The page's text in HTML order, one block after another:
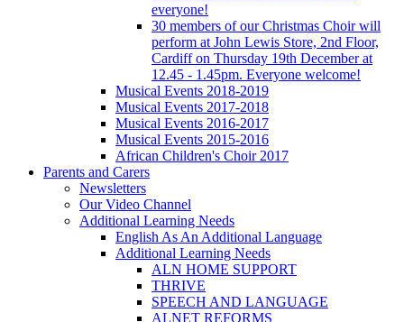
everyone!
30 members of our Christmas Choir will
perform at John Lewis Store, 2nd Floor,
Cardiff on Thursday 19th December at
12.45 - 1.45pm. Everyone welcome!
Musical Events 2018-2019
Musical Events 2017-2018
Musical Events 2016-2017
Musical Events 2015-2016
African Children's Choir 2017
Parents and Carers
Newsletters
Our Video Channel
Additional Learning Needs
English As An Additional Language
Additional Learning Needs
ALN HOME SUPPORT
THRIVE
SPEECH AND LANGUAGE
ALNET REFORMS